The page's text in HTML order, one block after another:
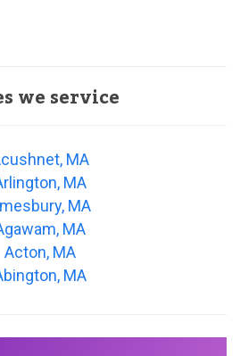
we service
MA
MA
MA
MA
Acton, MA
MA